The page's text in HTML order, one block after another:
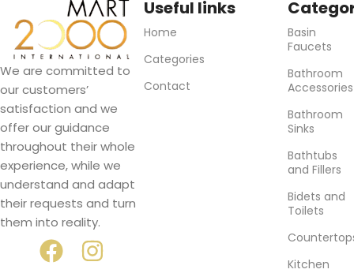
We are committed to
our customers’
satisfaction and we
offer our guidance
throughout their whole
experience, while we
understand and adapt
their requests and turn
them into reality.
Useful links
Home
Categories
Contact
Basin
Faucets
Bathroom
Accessories
Bathroom
Sinks
Bathtubs
and Fillers
Bidets and
Toilets
Kitchen